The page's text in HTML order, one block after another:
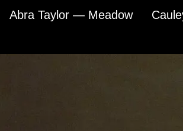
Abra Taylor — Meadow